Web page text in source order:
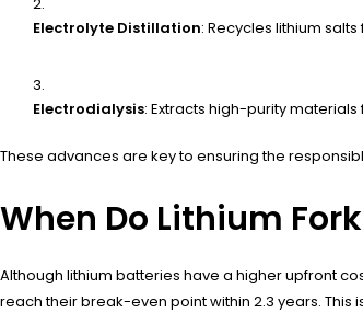
Electrolyte Distillation: Recycles lithium salts
Electrodialysis: Extracts high-purity
These advances are key to ensuring the
When Do Lithium
Although lithium batteries have a higher upfront
reach their break-even point within 2.3 years. This